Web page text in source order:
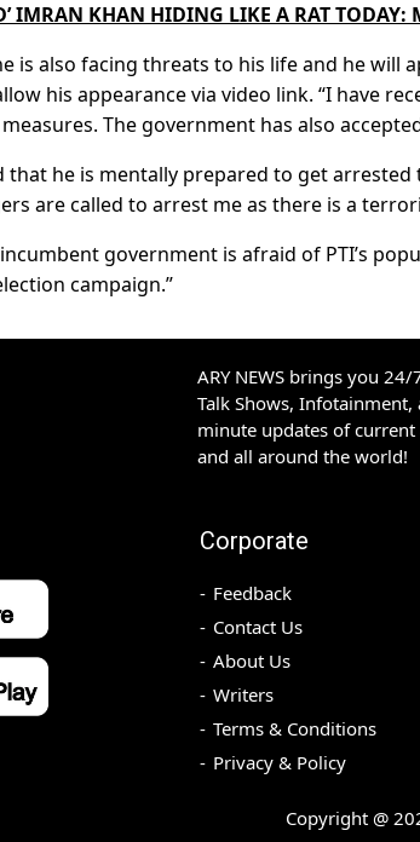
IMRAN KHAN HIDING LIKE A RAT TODAY:
is also facing threats to his life and he will
his appearance via video link. “I have
The government has also
that he is mentally prepared to get
are called to arrest me as there is a
incumbent government is afraid of PTI’s
campaign.”
ARY NEWS brings you
Talk Shows,
minute updates of
and all around the world!
Corporate
Feedback
Contact Us
About Us
Writers
Terms & Conditions
Privacy & Policy
Copyright @